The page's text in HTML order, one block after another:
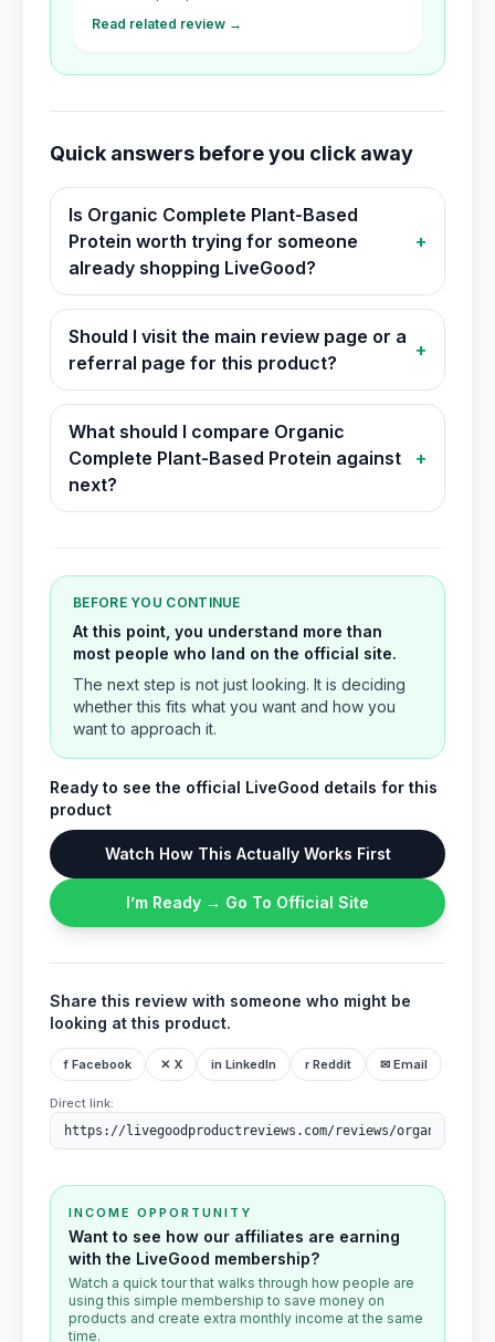
Read related review →
Quick answers before you click away
Is Organic Complete Plant-Based
Protein worth trying for someone
already shopping LiveGood?
+
Should I visit the main review page or a
referral page for this product?
+
What should I compare Organic
Complete Plant-Based Protein against
next?
+
BEFORE YOU CONTINUE
At this point, you understand more than
most people who land on the official site.
The next step is not just looking. It is deciding
whether this fits what you want and how you
want to approach it.
Ready to see the official LiveGood details for this
product
Watch How This Actually Works First
I’m Ready → Go To Official Site
Share this review with someone who might be
looking at this product.
f Facebook ✕ X in LinkedIn r Reddit ✉ Email
Direct link:
INCOME OPPORTUNITY
Want to see how our affiliates are earning
with the LiveGood membership?
Watch a quick tour that walks through how people are
using this simple membership to save money on
products and create extra monthly income at the same
time.